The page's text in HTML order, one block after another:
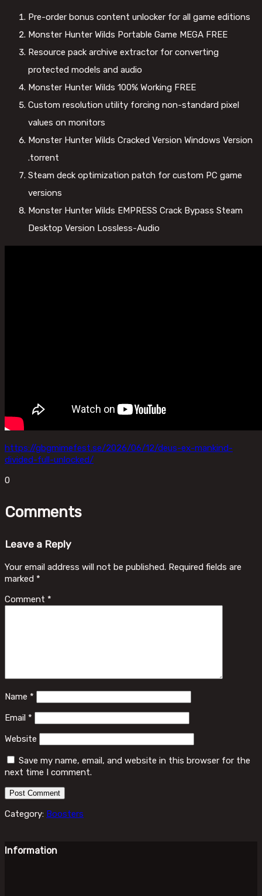
Pre-order bonus content unlocker for all game editions
Monster Hunter Wilds Portable Game MEGA FREE
Resource pack archive extractor for converting
protected models and audio
Monster Hunter Wilds 100% Working FREE
Custom resolution utility forcing non-standard pixel
values on monitors
Monster Hunter Wilds Cracked Version Windows Version
.torrent
Steam deck optimization patch for custom PC game
versions
Monster Hunter Wilds EMPRESS Crack Bypass Steam
Desktop Version Lossless-Audio
https://gbgmimefest.se/2026/06/12/deus-ex-mankind-
divided-full-unlocked/
0
Comments
Leave a Reply
Your email address will not be published. Required fields are
marked *
Comment *
Name *
Email *
Website
Save my name, email, and website in this browser for the
next time I comment.
Category: Boosters
Information